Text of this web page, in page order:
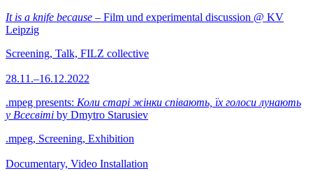
It is a knife because – Film und experimental discussion @ KV
Leipzig
Screening, Talk, FILZ collective
28.11.–16.12.2022
.mpeg presents: Коли старі жінки співають, їх голоси лунають
у Всесвіті by Dmytro Starusiev
.mpeg, Screening, Exhibition
Documentary, Video Installation